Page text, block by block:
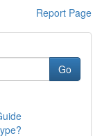
Report Page
Go